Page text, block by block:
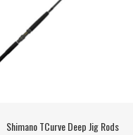
Shimano TCurve Deep Jig Rods